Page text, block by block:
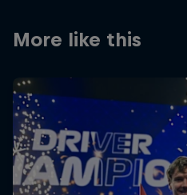
More like this